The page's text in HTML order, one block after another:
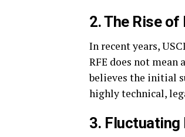
2. The Rise of
In recent years,
RFE does not
believes the initial
highly technical,
3.